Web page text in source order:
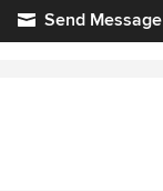
Send Message